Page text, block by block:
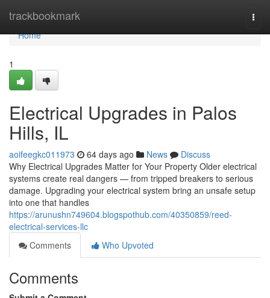
trackbookmark
Home
Home
1
Electrical Upgrades in Palos
Hills, IL
aoifeegkc011973 64 days ago News
Discuss
Why Electrical Upgrades Matter for Your Property Older electrical
systems create real dangers — from tripped breakers to serious
damage. Upgrading your electrical system bring an unsafe setup
into one that handles
https://arunushn749604.blogspothub.com/40350859/reed-
electrical-services-llc
Comments
Who Upvoted
Comments